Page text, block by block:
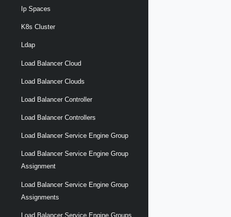
Ip Spaces
K8s Cluster
Ldap
Load Balancer Cloud
Load Balancer Clouds
Load Balancer Controller
Load Balancer Controllers
Load Balancer Service Engine Group
Load Balancer Service Engine Group
Assignment
Load Balancer Service Engine Group
Assignments
Load Balancer Service Engine Groups